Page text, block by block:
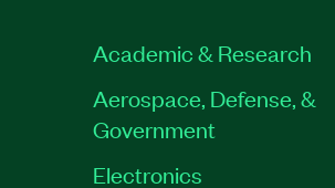
Academic & Research
Aerospace, Defense, &
Government
Electronics